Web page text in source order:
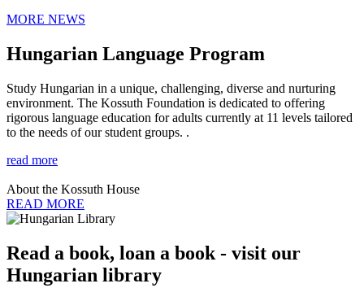
MORE NEWS
Hungarian Language Program
Study Hungarian in a unique, challenging, diverse and nurturing
environment. The Kossuth Foundation is dedicated to offering
rigorous language education for adults currently at 11 levels tailored
to the needs of our student groups. .
read more
About the Kossuth House
READ MORE
Read a book, loan a book - visit our
Hungarian library